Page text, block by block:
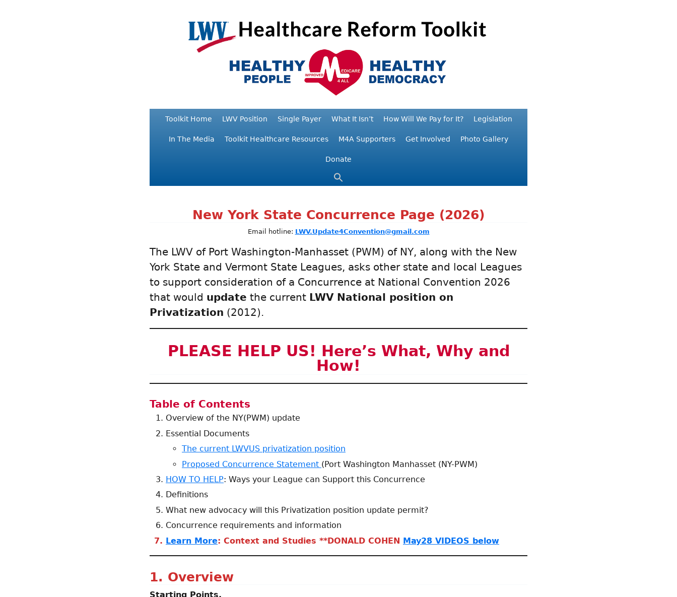
Toolkit Home LWV Position Single Payer What It Isn’t How Will We Pay for It? Legislation
In The Media Toolkit Healthcare Resources M4A Supporters Get Involved Photo Gallery
Donate
New York State Concurrence Page (2026)
Email hotline: LWV.Update4Convention@gmail.com
The LWV of Port Washington-Manhasset (PWM) of NY, along with the New
York State and Vermont State Leagues, asks other state and local Leagues
to support consideration of a Concurrence at National Convention 2026
that would update the current LWV National position on
Privatization (2012).
PLEASE HELP US! Here’s What, Why and
How!
Table of Contents
Overview of the NY(PWM) update
Essential Documents
The current LWVUS privatization position
Proposed Concurrence Statement (Port Washington Manhasset (NY-PWM)
HOW TO HELP: Ways your League can Support this Concurrence
Definitions
What new advocacy will this Privatization position update permit?
Concurrence requirements and information
Learn More: Context and Studies **DONALD COHEN May28 VIDEOS below
1. Overview
Starting Points.